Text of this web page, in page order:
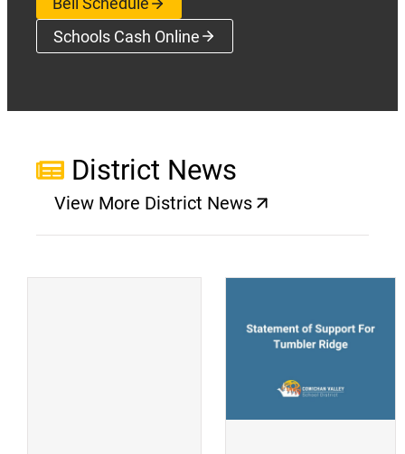
Schools Cash Online(opens a new window)
District News
View More District News
(opens a new window)